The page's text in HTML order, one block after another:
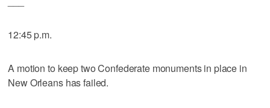
12:45 p.m.
A motion to keep two Confederate monuments in place in
New Orleans has failed.